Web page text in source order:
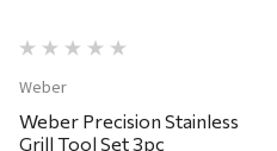
Weber
Weber Precision Stainless
Grill Tool Set 3pc